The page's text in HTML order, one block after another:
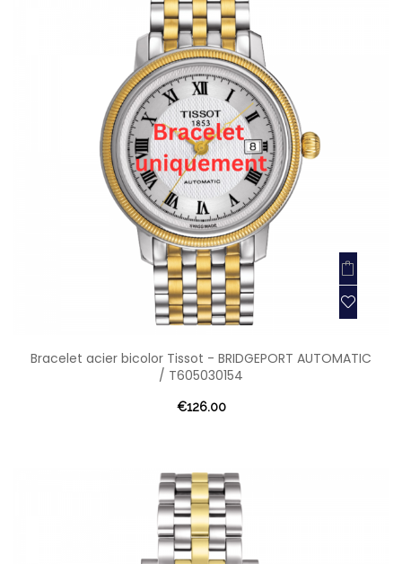
Bracelet acier bicolor Tissot - BRIDGEPORT AUTOMATIC
/ T605030154
€126.00